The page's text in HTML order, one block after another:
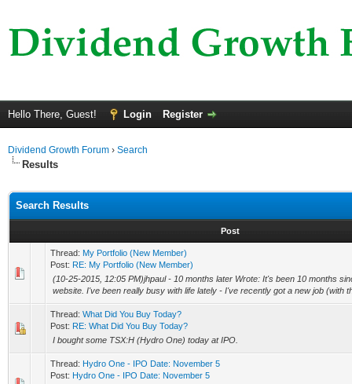
Hello There, Guest! Login Register
Dividend Growth Forum › Search
Results
Search Results
Post
Thread: My Portfolio (New Member)
Post: RE: My Portfolio (New Member)
(10-25-2015, 12:05 PM)jhpaul - 10 months later Wrote: It's been 10 months
website. I've been really busy with life lately - I've recently got a new job (with
Thread: What Did You Buy Today?
Post: RE: What Did You Buy Today?
I bought some TSX:H (Hydro One) today at IPO.
Thread: Hydro One - IPO Date: November 5
Post: Hydro One - IPO Date: November 5